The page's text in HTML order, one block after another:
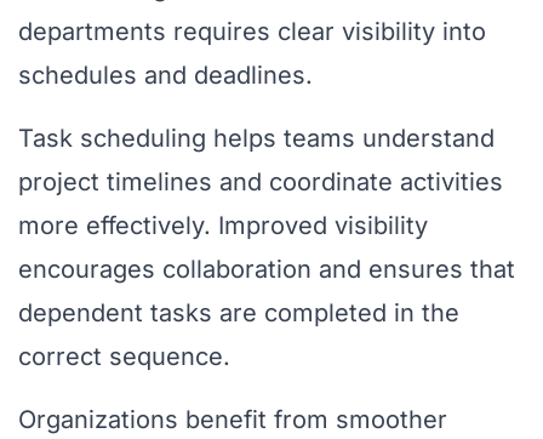
departments requires clear visibility into
schedules and deadlines.
Task scheduling helps teams understand
project timelines and coordinate activities
more effectively. Improved visibility
encourages collaboration and ensures that
dependent tasks are completed in the
correct sequence.
Organizations benefit from smoother